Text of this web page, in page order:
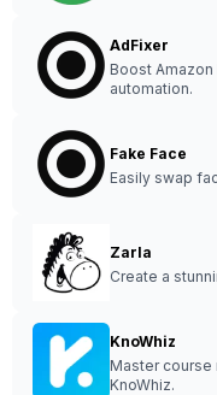
AdFixer
Boost
automation.
Fake Face
Easily swap
Zarla
Create a
KnoWhiz
Master course
KnoWhiz.